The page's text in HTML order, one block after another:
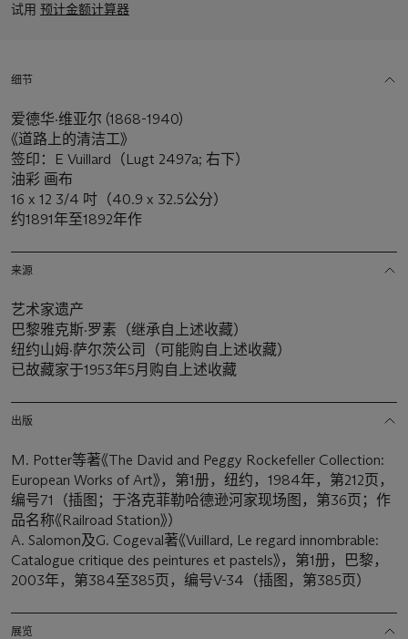
试用 预计金额计算器
细节
爱德华·维亚尔 (1868-1940)
《道路上的清洁工》
签印：E Vuillard（Lugt 2497a; 右下）
油彩 画布
16 x 12 3/4 吋（40.9 x 32.5公分）
约1891年至1892年作
来源
艺术家遗产
巴黎雅克斯·罗素（继承自上述收藏）
纽约山姆·萨尔茨公司（可能购自上述收藏）
已故藏家于1953年5月购自上述收藏
出版
M. Potter等著《The David and Peggy Rockefeller Collection:
European Works of Art》，第1册，纽约，1984年，第212页，
编号71（插图；于洛克菲勒哈德逊河家现场图，第36页；作
品名称《Railroad Station》）
A. Salomon及G. Cogeval著《Vuillard, Le regard innombrable:
Catalogue critique des peintures et pastels》，第1册，巴黎，
2003年，第384至385页，编号V-34（插图，第385页）
展览